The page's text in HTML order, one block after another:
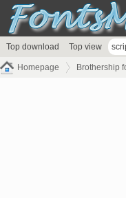
Top download Top view
Homepage Brothership